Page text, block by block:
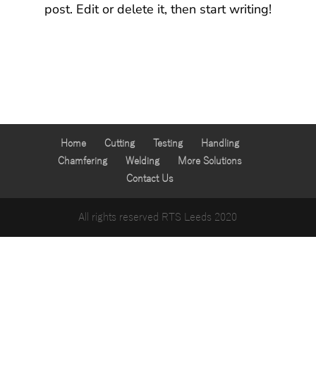
post. Edit or delete it, then start writing!
Home Cutting Testing
Handling
Chamfering
Welding
More Solutions
Contact Us
All rights reserved RTS Leeds 2020